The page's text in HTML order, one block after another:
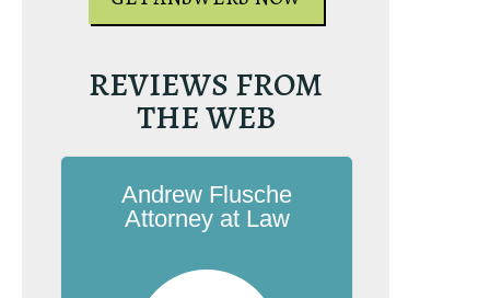
GET YOUR FREE
REVIEWS FROM
THE WEB
Andrew Flusche
Attorney at Law